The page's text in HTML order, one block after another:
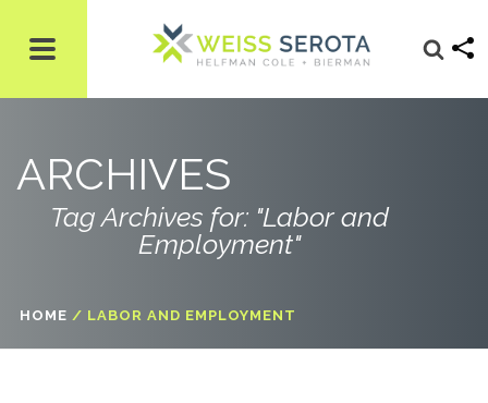
ARCHIVES
Tag Archives for: "Labor and
Employment"
HOME / LABOR AND EMPLOYMENT